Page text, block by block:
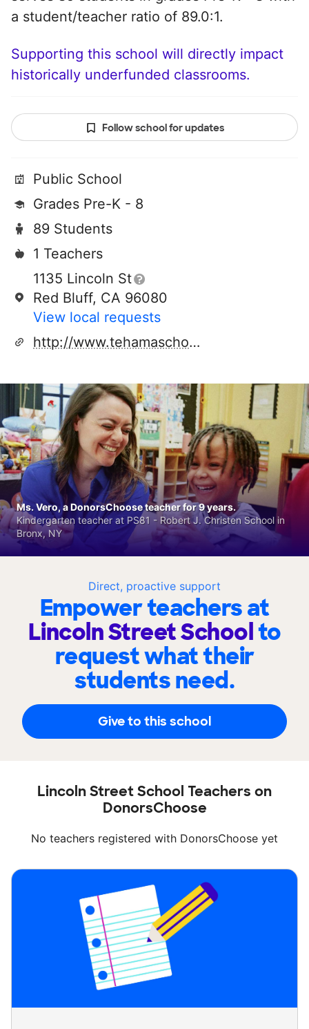
a student/teacher ratio of 89.0:1.
Supporting this school will directly impact
historically underfunded classrooms.
Follow school for updates
Public School
Grades Pre-K - 8
89 Students
1 Teachers
1135 Lincoln St
Red Bluff, CA 96080
View local requests
http://www.tehamaschools.org
Direct, proactive support
Empower teachers at
Lincoln Street Schoolto
request what their
students need.
Give to this school
Ms. Vero, a DonorsChoose teacher for 9 years.
Kindergarten teacher at PS81 - Robert J. Christen School in
Bronx, NY
Lincoln Street School Teachers on
DonorsChoose
No teachers registered with DonorsChoose yet